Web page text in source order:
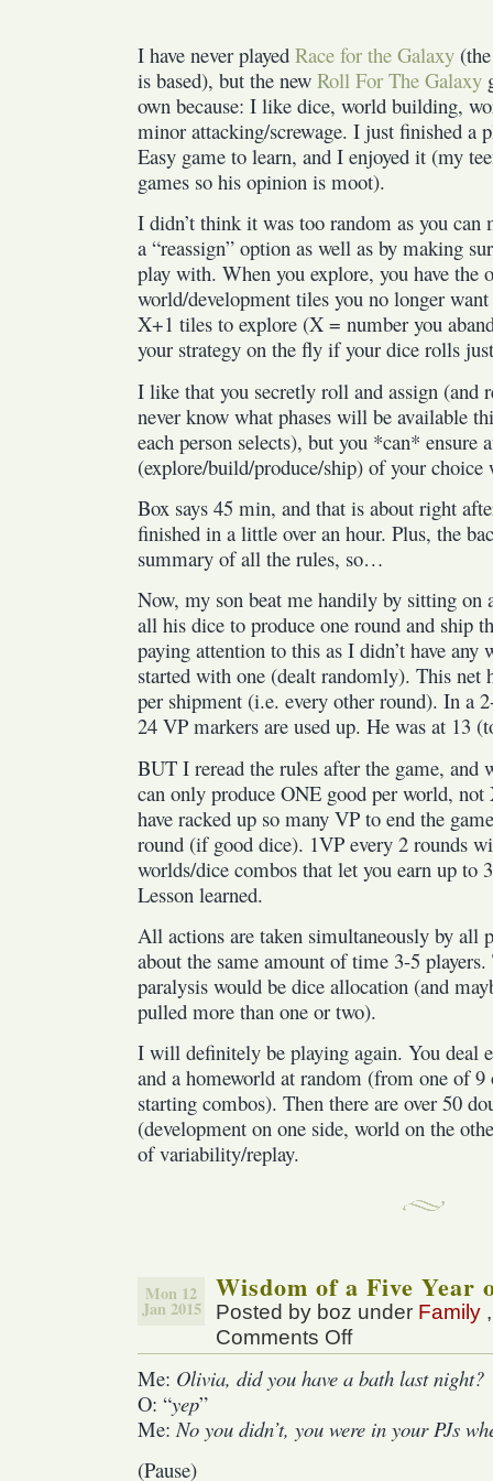
I have never played Race for the Galaxy
is based), but the new Roll For The Galaxy
own because: I like dice, world building,
minor attacking/screwage. I just finished a
Easy game to learn, and I enjoyed it (my
games so his opinion is moot).
I didn’t think it was too random as you
a “reassign” option as well as by making
play with. When you explore, you have the
world/development tiles you no longer
X+1 tiles to explore (X = number you
your strategy on the fly if your dice rolls
I like that you secretly roll and assign (and
never know what phases will be available
each person selects), but you *can* ensure
(explore/build/produce/ship) of your choice
Box says 45 min, and that is about right
finished in a little over an hour. Plus, the
summary of all the rules, so…
Now, my son beat me handily by sitting on
all his dice to produce one round and ship
paying attention to this as I didn’t have any
started with one (dealt randomly). This
per shipment (i.e. every other round). In a
24 VP markers are used up. He was at 13
BUT I reread the rules after the game, and
can only produce ONE good per world,
have racked up so many VP to end the
round (if good dice). 1VP every 2 rounds
worlds/dice combos that let you earn up
Lesson learned.
All actions are taken simultaneously by all
about the same amount of time 3-5
paralysis would be dice allocation (and
pulled more than one or two).
I will definitely be playing again. You deal
and a homeworld at random (from one of
starting combos). Then there are over 50
(development on one side, world on the
of variability/replay.
Mon 12
Jan 2015
Wisdom of a Five Year
Posted by boz under Family
Comments Offon
Wisdom
of
Five
Me: Olivia, did you have a bath last night?
O: “yep”
Me: No you didn’t, you were in your PJs
(Pause)